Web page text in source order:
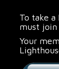
To take
must join
Your